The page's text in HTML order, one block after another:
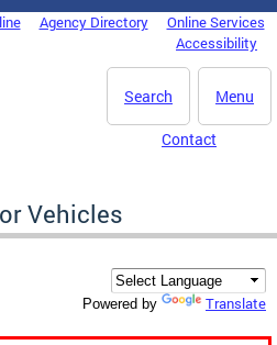
Agency Directory
Online Services
Accessibility
Menu
Search
Contact
Vehicles
Powered by Translate